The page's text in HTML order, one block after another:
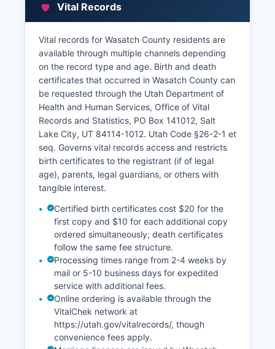
Vital Records
Vital records for Wasatch County residents are
available through multiple channels depending
on the record type and age. Birth and death
certificates that occurred in Wasatch County can
be requested through the Utah Department of
Health and Human Services, Office of Vital
Records and Statistics, PO Box 141012, Salt
Lake City, UT 84114-1012. Utah Code §26-2-1 et
seq. Governs vital records access and restricts
birth certificates to the registrant (if of legal
age), parents, legal guardians, or others with
tangible interest.
Certified birth certificates cost $20 for the
first copy and $10 for each additional copy
ordered simultaneously; death certificates
follow the same fee structure.
Processing times range from 2-4 weeks by
mail or 5-10 business days for expedited
service with additional fees.
Online ordering is available through the
VitalChek network at
https://utah.gov/vitalrecords/, though
convenience fees apply.